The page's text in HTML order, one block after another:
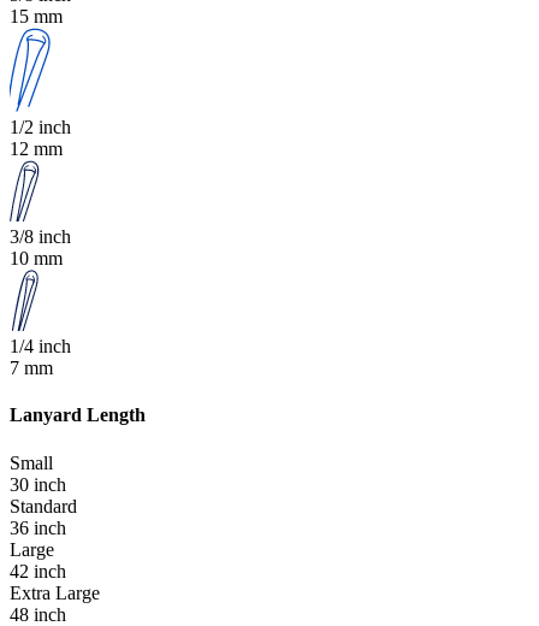
15 mm
1/2 inch
12 mm
3/8 inch
10 mm
1/4 inch
7 mm
Lanyard Length
Small
30 inch
Standard
36 inch
Large
42 inch
Extra Large
48 inch